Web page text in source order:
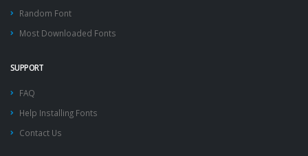
Random Font
Most Downloaded Fonts
SUPPORT
FAQ
Help Installing Fonts
Contact Us